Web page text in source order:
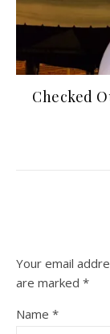
Checked
Your email
are marked *
Name *